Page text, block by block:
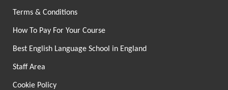
Terms & Conditions
How To Pay For Your Course
Best English Language School in England
Staff Area
Cookie Policy